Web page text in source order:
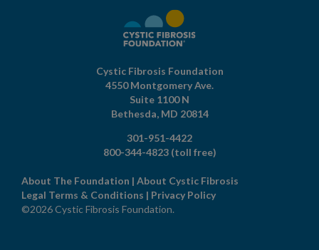
Cystic Fibrosis Foundation
4550 Montgomery Ave.
Suite 1100 N
Bethesda, MD 20814
301-951-4422
800-344-4823 (toll free)
About The Foundation | About Cystic Fibrosis
Legal Terms & Conditions | Privacy Policy
©2026 Cystic Fibrosis Foundation.